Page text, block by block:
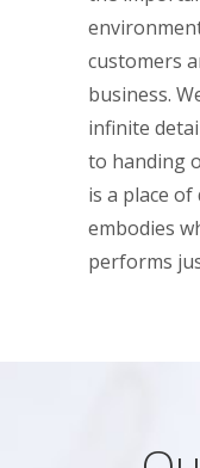
customers
business.
infinite
to handing
is a place
embodies
performs